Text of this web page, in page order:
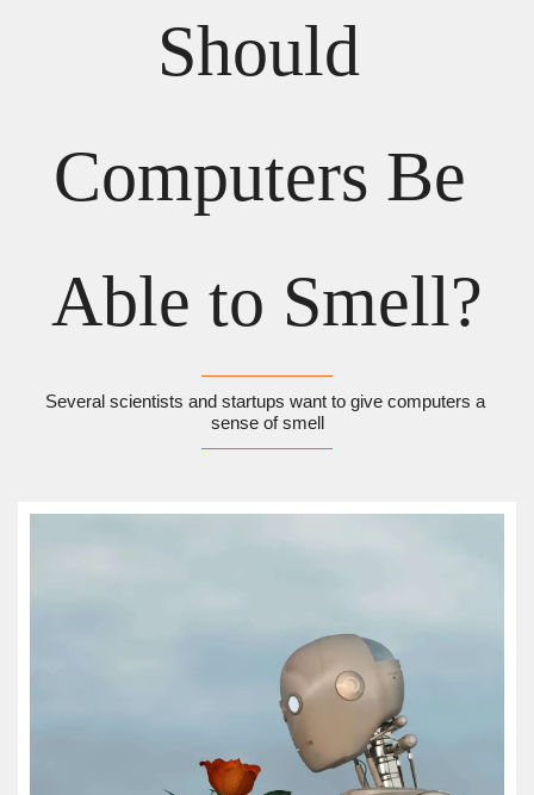
Should
Computers Be
Able to Smell?
Several scientists and startups want to give computers a
sense of smell